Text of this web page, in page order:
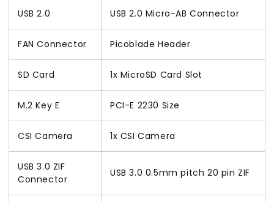
USB 2.0 USB 2.0 Micro-AB Connector
FAN Connector Picoblade Header
SD Card 1x MicroSD Card Slot
M.2 Key E PCI-E 2230 Size
CSI Camera 1x CSI Camera
USB 3.0 ZIF
Connector
USB 3.0 0.5mm pitch 20 pin ZIF